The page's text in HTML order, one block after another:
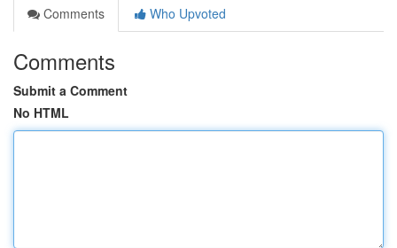
Comments
Who Upvoted
Comments
Submit a Comment
No HTML